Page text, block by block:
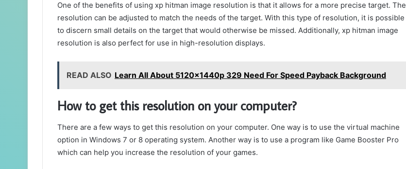
One of the benefits of using xp hitman image resolution is that it allows for a more precise target. The
resolution can be adjusted to match the needs of the target. With this type of resolution, it is possible
to discern small details on the target that would otherwise be missed. Additionally, xp hitman image
resolution is also perfect for use in high-resolution displays.
READ ALSO Learn All About 5120x1440p 329 Need For Speed Payback Background
How to get this resolution on your computer?
There are a few ways to get this resolution on your computer. One way is to use the virtual machine
option in Windows 7 or 8 operating system. Another way is to use a program like Game Booster Pro
which can help you increase the resolution of your games.